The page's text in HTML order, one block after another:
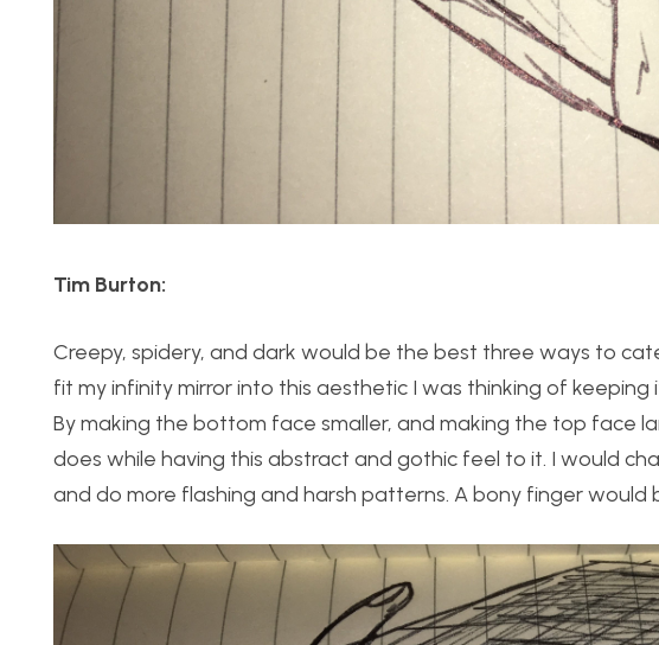
Tim Burton:
Creepy, spidery, and dark would be the best three ways to
fit my infinity mirror into this aesthetic I was thinking of
By making the bottom face smaller, and making the top face
does while having this abstract and gothic feel to it. I would
and do more flashing and harsh patterns. A bony finger